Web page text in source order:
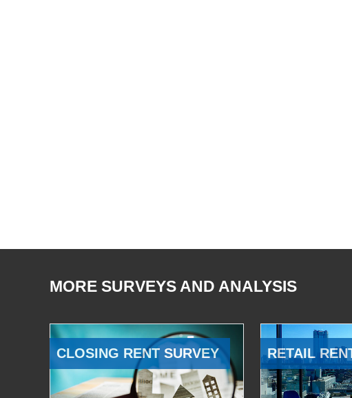
MORE SURVEYS AND ANALYSIS
CLOSING RENT SURVEY RETAIL